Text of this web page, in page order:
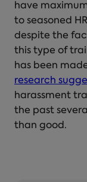
have
to seasoned
despite the
this type of
has been
research
harassment
the past
than good.